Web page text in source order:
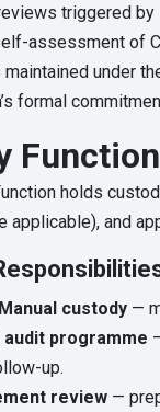
triggered by
assessment of
maintained under
formal
Function
holds
applicable), and
custody —
audit programme
up.
review —